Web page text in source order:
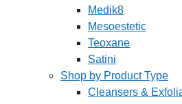
Medik8
Mesoestetic
Teoxane
Satini
Shop by Product Type
Cleansers &